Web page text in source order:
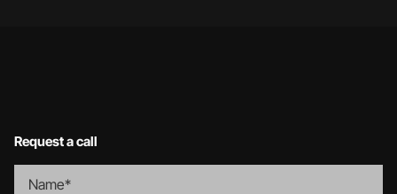
Request a call